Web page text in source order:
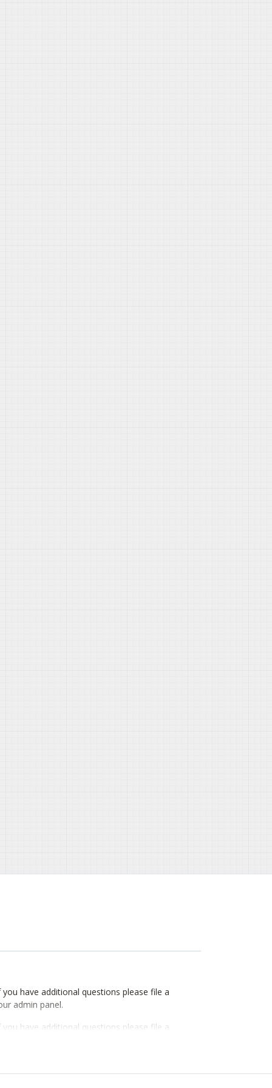
you have additional questions please file a
admin panel.
you have additional questions please file a
admin panel.